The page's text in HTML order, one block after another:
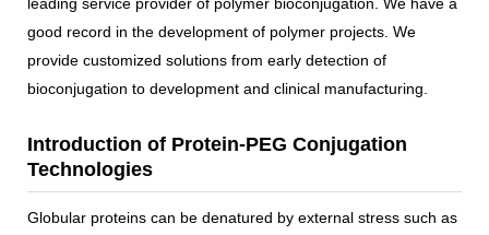
good record in the development of polymer projects. We
provide customized solutions from early detection of
bioconjugation to development and clinical manufacturing.
Introduction of Protein-PEG Conjugation
Technologies
Globular proteins can be denatured by external stress such as